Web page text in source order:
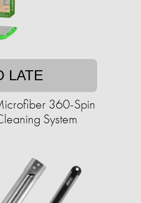
LATE
360-Spin
System